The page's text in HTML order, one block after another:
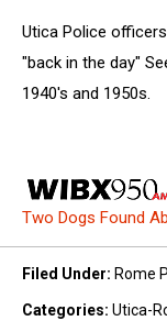
Utica Police
"back in the day"
1940's and 1950s.
Two Dogs Found
Filed Under: Rome
Categories: Utica-